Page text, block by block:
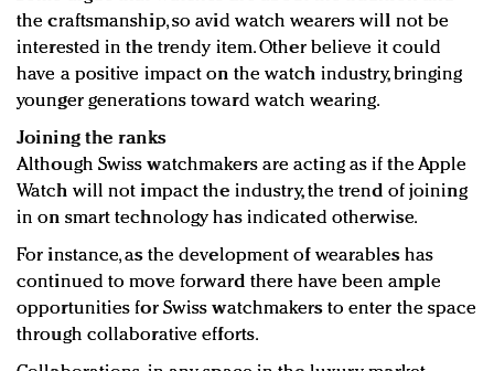
the craftsmanship, so avid watch wearers will not be
interested in the trendy item. Other believe it could
have a positive impact on the watch industry, bringing
younger generations toward watch wearing.
Joining the ranks
Although Swiss watchmakers are acting as if the Apple
Watch will not impact the industry, the trend of joining
in on smart technology has indicated otherwise.
For instance, as the development of wearables has
continued to move forward there have been ample
opportunities for Swiss watchmakers to enter the space
through collaborative efforts.